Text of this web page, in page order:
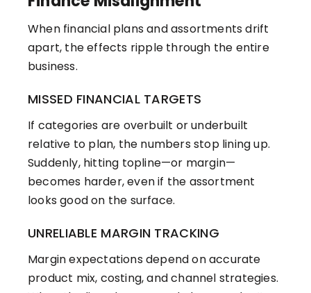
When financial plans and assortments drift
apart, the effects ripple through the entire
business.
MISSED FINANCIAL TARGETS
If categories are overbuilt or underbuilt
relative to plan, the numbers stop lining up.
Suddenly, hitting topline—or margin—
becomes harder, even if the assortment
looks good on the surface.
UNRELIABLE MARGIN TRACKING
Margin expectations depend on accurate
product mix, costing, and channel strategies.